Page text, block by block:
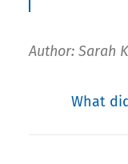
Author: Sarah
What